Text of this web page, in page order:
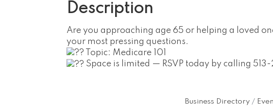
Description
Are you approaching age 65 or helping a loved
your most pressing questions.
Topic: Medicare 101
Space is limited — RSVP today by calling
Business Directory